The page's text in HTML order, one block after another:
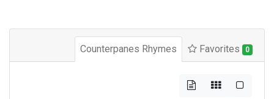
Counterpanes Rhymes Favorites 0